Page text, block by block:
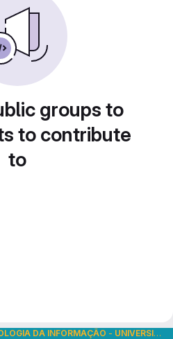
groups to
to contribute
to
DA INFORMAÇÃO - UNIVERSIDADE DE SÃO PAULO